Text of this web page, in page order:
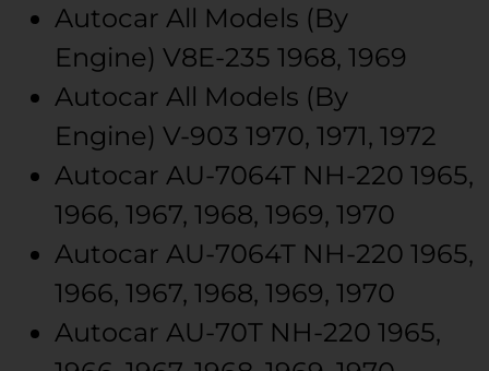
Autocar All Models (By
Engine) V8E-235 1968, 1969
Autocar All Models (By
Engine) V-903 1970, 1971, 1972
Autocar AU-7064T NH-220 1965,
1966, 1967, 1968, 1969, 1970
Autocar AU-7064T NH-220 1965,
1966, 1967, 1968, 1969, 1970
Autocar AU-70T NH-220 1965,